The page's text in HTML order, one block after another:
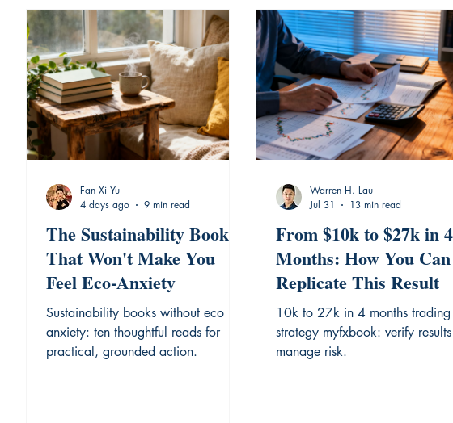
The Sustainability Books
That Won't Make You
Feel Eco-Anxiety
Sustainability books without eco
anxiety: ten thoughtful reads for
practical, grounded action.
Fan Xi Yu
4 days ago
9 min read
From $10k to $27k in 4
Months: How You Can
Replicate This Result
10k to 27k in 4 months trading
strategy myfxbook: verify
manage risk.
Warren H. Lau
Jul 31
13 min read